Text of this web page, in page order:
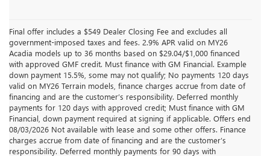
Final offer includes a $549 Dealer Closing Fee and excludes all
government-imposed taxes and fees. 2.9% APR valid on MY26
Acadia models up to 36 months based on $29.04/$1,000 financed
with approved GMF credit. Must finance with GM Financial. Example
down payment 15.5%, some may not qualify; No payments 120 days
valid on MY26 Terrain models, finance charges accrue from date of
financing and are the customer’s responsibility. Deferred monthly
payments for 120 days with approved credit; Must finance with GM
Financial, down payment required at signing if applicable. Offers end
08/03/2026 Not available with lease and some other offers. Finance
charges accrue from date of financing and are the customer’s
responsibility. Deferred monthly payments for 90 days with